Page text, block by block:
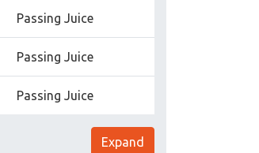
Passing Juice
Passing Juice
Passing Juice
Expand